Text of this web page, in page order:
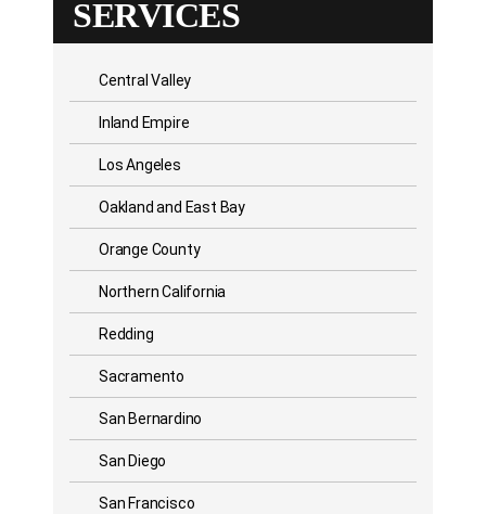
SERVICES
Central Valley
Inland Empire
Los Angeles
Oakland and East Bay
Orange County
Northern California
Redding
Sacramento
San Bernardino
San Diego
San Francisco